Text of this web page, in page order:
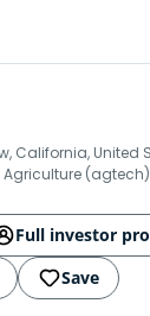
California, United
Full investor
Save